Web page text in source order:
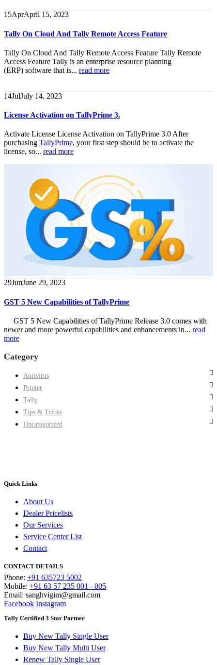
15AprApril 15, 2023
Tally On Cloud And Tally Remote Access Feature
Tally On Cloud And Tally Remote Access Feature Tally Remote
Access Feature Tally is an enterprise resource planning
(ERP) software that is... read more
14JulJuly 14, 2023
License Activation on TallyPrime 3.
Activate License License Activation on TallyPrime 3.0 After
purchasing TallyPrime, your first step should be to activate the
license, so... read more
29JunJune 29, 2023
GST 5 New Capabilities of TallyPrime
GST 5 New Capabilities of TallyPrime Release 3.0 comes with
newer and more powerful capabilities and enhancements in... read
more
Category
Antivirus
Printer
Tally
Tips & Tricks
Uncategorized
Quick Links
About Us
Dealer Pricelists
Our Services
Service Center List
Contact
CONTACT DETAILS
Phone: +91 635723 5002
Mobile: +91 63 57 235 001 - 005
Email: sanghvigim@gmail.com
Facebook Instagram
Tally Certified 3 Star Partner
Buy New Tally Single User
Buy New Tally Multi User
Renew Tally Single User